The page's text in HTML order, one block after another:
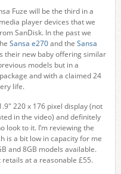
Fuze will be the third in a
player devices that we
SanDisk. In the past we
Sansa e270and the Sansa
their new baby offering similar
models but in a
and with a claimed 24
life.
220 x 176 pixel display (not
in the video) and definitely
look to it. I’m reviewing the
is a bit low in capacity for me
and 8GB models available.
retails at a reasonable £55.